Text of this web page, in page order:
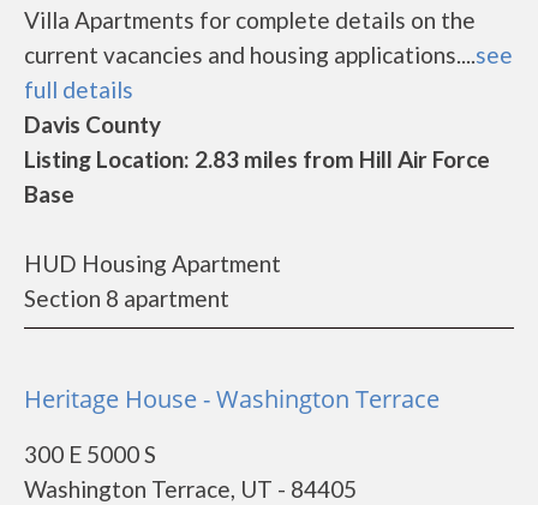
Villa Apartments for complete details on the
current vacancies and housing applications....see
full details
Davis County
Listing Location: 2.83 miles from Hill Air Force
Base
HUD Housing Apartment
Section 8 apartment
Heritage House - Washington Terrace
300 E 5000 S
Washington Terrace, UT - 84405